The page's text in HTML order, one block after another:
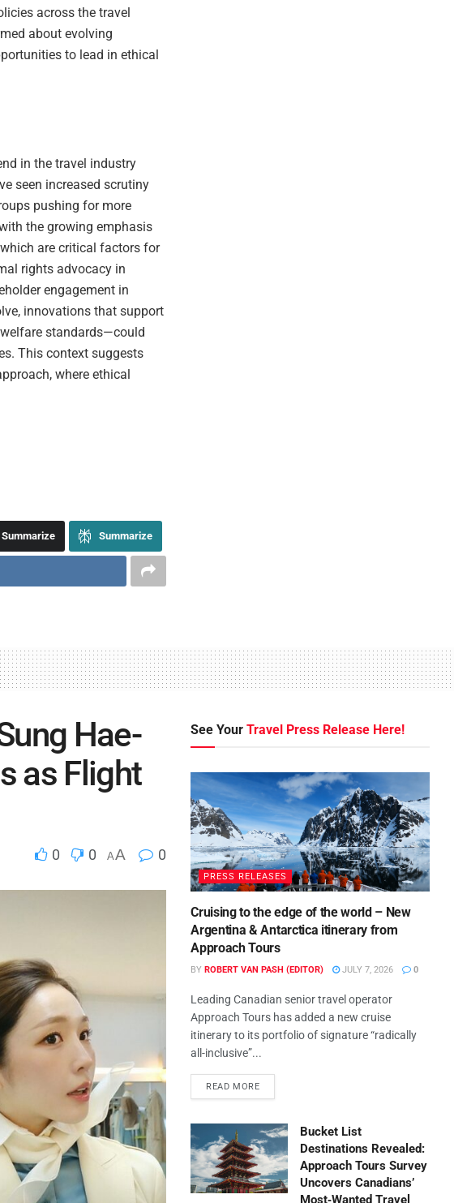
across the travel
about evolving
to lead in ethical
in the travel industry
seen increased scrutiny
pushing for more
the growing emphasis
are critical factors for
rights advocacy in
engagement in
innovations that support
standards—could
This context suggests
where ethical
Summarize Summarize
Hae-
as Flight
0 0 AA 0
See YourTravel Press Release Here!
PRESS RELEASES
Cruising to the edge of the world – New
Argentina & Antarctica itinerary from
Approach Tours
BY ROBERT VAN PASH (EDITOR) JULY 7, 2026 0
Leading Canadian senior travel operator
Approach Tours has added a new cruise
itinerary to its portfolio of signature “radically
all-inclusive”...
READ MORE
Bucket List
Destinations Revealed:
Approach Tours Survey
Uncovers Canadians’
Most‑Wanted Travel